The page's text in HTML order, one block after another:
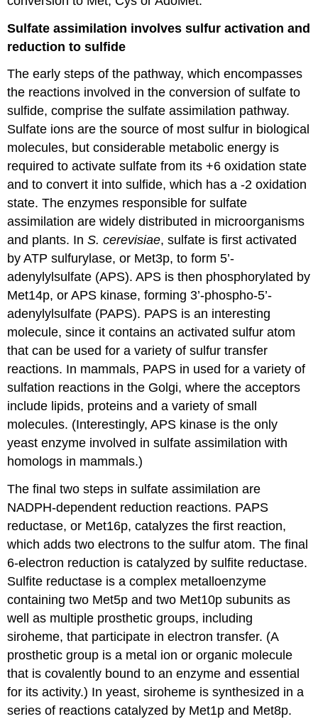
Sulfate assimilation involves sulfur activation and
reduction to sulfide
The early steps of the pathway, which encompasses
the reactions involved in the conversion of sulfate to
sulfide, comprise the sulfate assimilation pathway.
Sulfate ions are the source of most sulfur in biological
molecules, but considerable metabolic energy is
required to activate sulfate from its +6 oxidation state
and to convert it into sulfide, which has a -2 oxidation
state. The enzymes responsible for sulfate
assimilation are widely distributed in microorganisms
and plants. InS. cerevisiae, sulfate is first activated
by ATP sulfurylase, or Met3p, to form 5’-
adenylylsulfate (APS). APS is then phosphorylated by
Met14p, or APS kinase, forming 3’-phospho-5’-
adenylylsulfate (PAPS). PAPS is an interesting
molecule, since it contains an activated sulfur atom
that can be used for a variety of sulfur transfer
reactions. In mammals, PAPS in used for a variety of
sulfation reactions in the Golgi, where the acceptors
include lipids, proteins and a variety of small
molecules. (Interestingly, APS kinase is the only
yeast enzyme involved in sulfate assimilation with
homologs in mammals.)
The final two steps in sulfate assimilation are
NADPH-dependent reduction reactions. PAPS
reductase, or Met16p, catalyzes the first reaction,
which adds two electrons to the sulfur atom. The final
6-electron reduction is catalyzed by sulfite reductase.
Sulfite reductase is a complex metalloenzyme
containing two Met5p and two Met10p subunits as
well as multiple prosthetic groups, including
siroheme, that participate in electron transfer. (A
prosthetic group is a metal ion or organic molecule
that is covalently bound to an enzyme and essential
for its activity.) In yeast, siroheme is synthesized in a
series of reactions catalyzed by Met1p and Met8p.